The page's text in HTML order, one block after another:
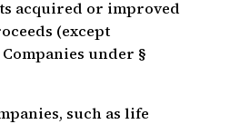
acquired or improved
(except
under §
such as life